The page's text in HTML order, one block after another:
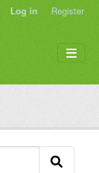
Log in Register